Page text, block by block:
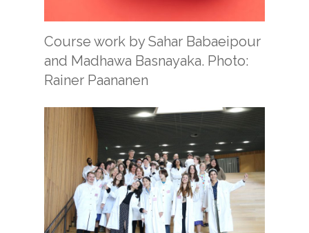
Course work by Sahar Babaeipour
and Madhawa Basnayaka. Photo:
Rainer Paananen